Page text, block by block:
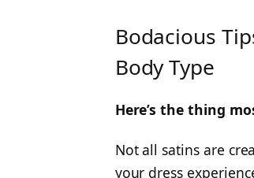
Bodacious
Body Type
Here’s the thing
Not all satins are
your dress